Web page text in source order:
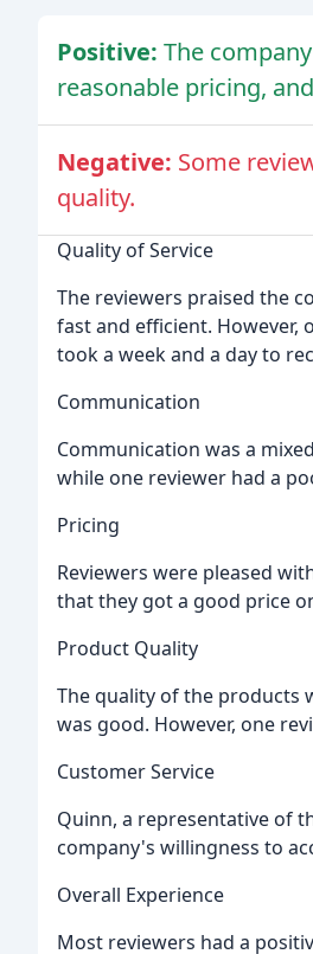
Positive: The
reasonable pricing,
Negative: Some
quality.
Quality of Service
The reviewers praised the
fast and efficient.
took a week and a day to
Communication
Communication was a
while one reviewer had a
Pricing
Reviewers were pleased
that they got a good price
Product Quality
The quality of the products
was good. However, one
Customer Service
Quinn, a representative of
company's willingness to
Overall Experience
Most reviewers had a